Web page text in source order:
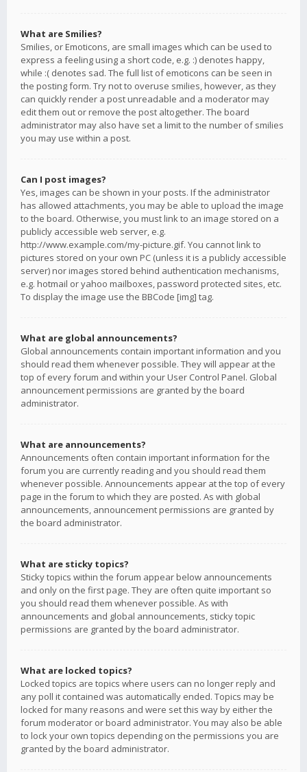
What are Smilies?
Smilies, or Emoticons, are small images which can be used to
express a feeling using a short code, e.g. :) denotes happy,
while :( denotes sad. The full list of emoticons can be seen in
the posting form. Try not to overuse smilies, however, as they
can quickly render a post unreadable and a moderator may
edit them out or remove the post altogether. The board
administrator may also have set a limit to the number of smilies
you may use within a post.
Can I post images?
Yes, images can be shown in your posts. If the administrator
has allowed attachments, you may be able to upload the image
to the board. Otherwise, you must link to an image stored on a
publicly accessible web server, e.g.
http://www.example.com/my-picture.gif. You cannot link to
pictures stored on your own PC (unless it is a publicly accessible
server) nor images stored behind authentication mechanisms,
e.g. hotmail or yahoo mailboxes, password protected sites, etc.
To display the image use the BBCode [img] tag.
What are global announcements?
Global announcements contain important information and you
should read them whenever possible. They will appear at the
top of every forum and within your User Control Panel. Global
announcement permissions are granted by the board
administrator.
What are announcements?
Announcements often contain important information for the
forum you are currently reading and you should read them
whenever possible. Announcements appear at the top of every
page in the forum to which they are posted. As with global
announcements, announcement permissions are granted by
the board administrator.
What are sticky topics?
Sticky topics within the forum appear below announcements
and only on the first page. They are often quite important so
you should read them whenever possible. As with
announcements and global announcements, sticky topic
permissions are granted by the board administrator.
What are locked topics?
Locked topics are topics where users can no longer reply and
any poll it contained was automatically ended. Topics may be
locked for many reasons and were set this way by either the
forum moderator or board administrator. You may also be able
to lock your own topics depending on the permissions you are
granted by the board administrator.